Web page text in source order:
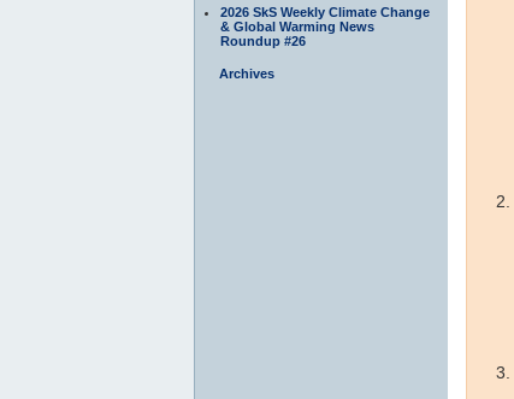
2026 SkS Weekly Climate Change
& Global Warming News
Roundup #26
Archives